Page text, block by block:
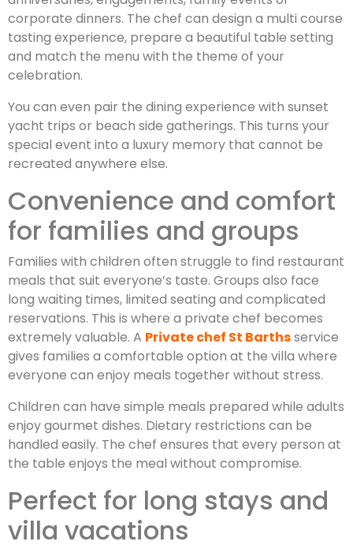
corporate dinners. The chef can design a multi course
tasting experience, prepare a beautiful table setting
and match the menu with the theme of your
celebration.
You can even pair the dining experience with sunset
yacht trips or beach side gatherings. This turns your
special event into a luxury memory that cannot be
recreated anywhere else.
Convenience and comfort
for families and groups
Families with children often struggle to find restaurant
meals that suit everyone’s taste. Groups also face
long waiting times, limited seating and complicated
reservations. This is where a private chef becomes
extremely valuable. A Private chef St Barthsservice
gives families a comfortable option at the villa where
everyone can enjoy meals together without stress.
Children can have simple meals prepared while adults
enjoy gourmet dishes. Dietary restrictions can be
handled easily. The chef ensures that every person at
the table enjoys the meal without compromise.
Perfect for long stays and
villa vacations